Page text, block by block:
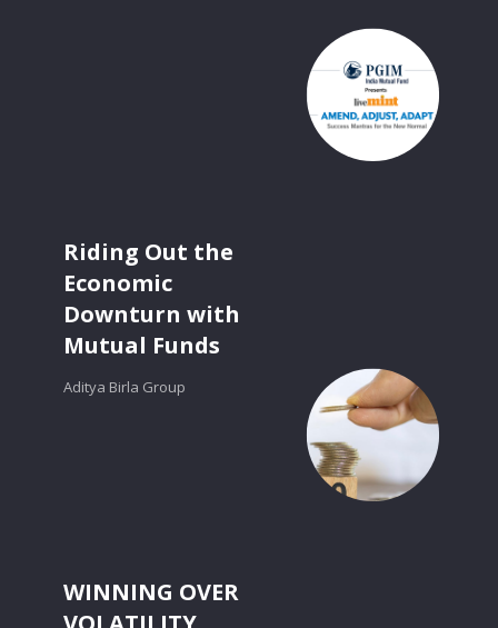
Riding Out the
Economic
Downturn with
Mutual Funds
Aditya Birla Group
WINNING OVER